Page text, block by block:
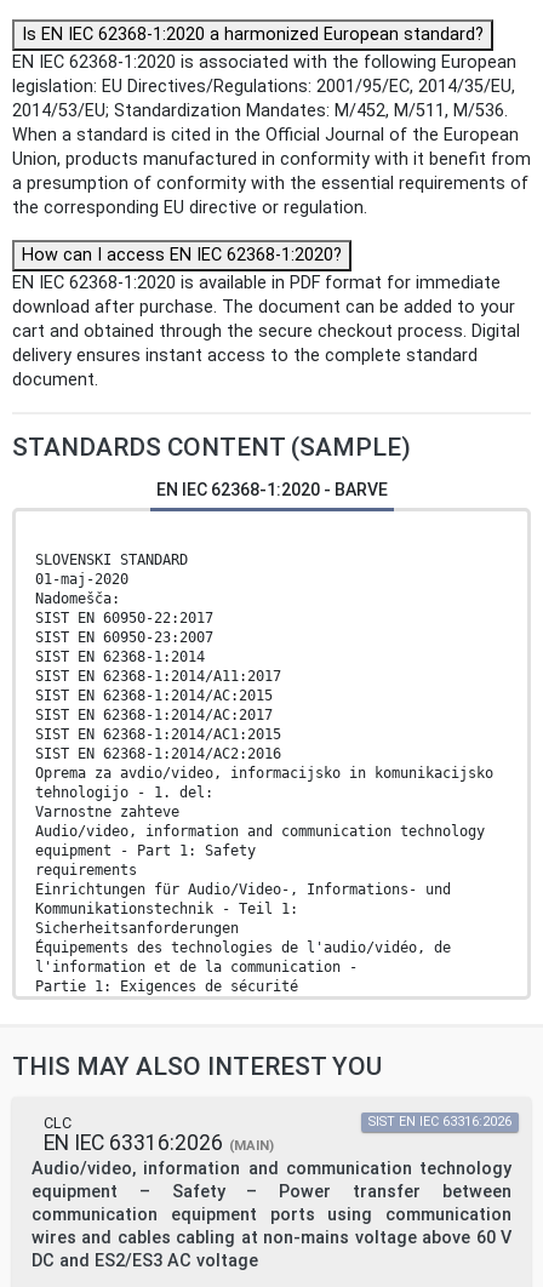
Is EN IEC 62368-1:2020 a harmonized European standard?
EN IEC 62368-1:2020 is associated with the following European
legislation: EU Directives/Regulations: 2001/95/EC, 2014/35/EU,
2014/53/EU; Standardization Mandates: M/452, M/511, M/536.
When a standard is cited in the Official Journal of the European
Union, products manufactured in conformity with it benefit from
a presumption of conformity with the essential requirements of
the corresponding EU directive or regulation.
How can I access EN IEC 62368-1:2020?
EN IEC 62368-1:2020 is available in PDF format for immediate
download after purchase. The document can be added to your
cart and obtained through the secure checkout process. Digital
delivery ensures instant access to the complete standard
document.
STANDARDS CONTENT (SAMPLE)
EN IEC 62368-1:2020 - BARVE
SLOVENSKI STANDARD
01-maj-2020
Nadomešča:
SIST EN 60950-22:2017
SIST EN 60950-23:2007
SIST EN 62368-1:2014
SIST EN 62368-1:2014/A11:2017
SIST EN 62368-1:2014/AC:2015
SIST EN 62368-1:2014/AC:2017
SIST EN 62368-1:2014/AC1:2015
SIST EN 62368-1:2014/AC2:2016
Oprema za avdio/video, informacijsko in komunikacijsko
tehnologijo - 1. del:
Varnostne zahteve
Audio/video, information and communication technology
equipment - Part 1: Safety
requirements
Einrichtungen für Audio/Video-, Informations- und
Kommunikationstechnik - Teil 1:
Sicherheitsanforderungen
Équipements des technologies de l'audio/vidéo, de
l'information et de la communication -
Partie 1: Exigences de sécurité
33.160.01 Avdio, video in avdiovizualni Audio, video
35.020 Informacijska tehnika in Information technology
(IT) in
tehnologija na splošno general
2003-01.Slovenski inštitut za standardizacijo.
Razmnoževanje celote ali delov tega standarda ni
dovoljeno.
EUROPEAN STANDARD EN IEC 62368-1
THIS MAY ALSO INTEREST YOU
CLC
EN IEC 63316:2026 (MAIN)
Audio/video, information and communication technology
equipment – Safety – Power transfer between
communication equipment ports using communication
wires and cables cabling at non-mains voltage above 60 V
DC and ES2/ES3 AC voltage
SIST EN IEC 63316:2026